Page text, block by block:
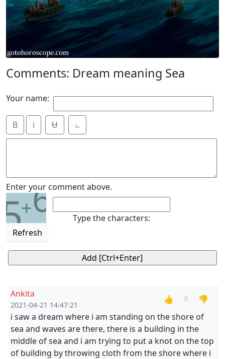
Comments: Dream meaning Sea
Your name:
B i Ʉ ⎁
Enter your comment above.
5+6
Refresh
Type the characters:
Ankita
2021-04-21 14:47:21
👍 0
👎
i saw a dream where i am standing on the shore of
sea and waves are there, there is a building in the
middle of sea and i am trying to put a knot on the top
of building by throwing cloth from the shore where i